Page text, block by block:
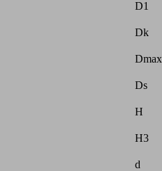
D1
Dk
Ds
H
H3
d